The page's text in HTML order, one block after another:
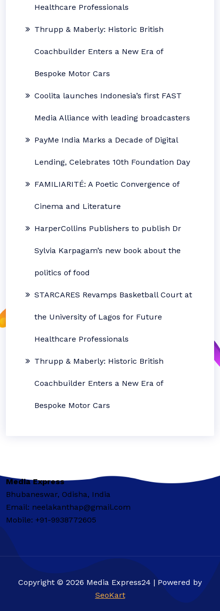
Healthcare Professionals
Thrupp & Maberly: Historic British
Coachbuilder Enters a New Era of
Bespoke Motor Cars
Coolita launches Indonesia’s first FAST
Media Alliance with leading broadcasters
PayMe India Marks a Decade of Digital
Lending, Celebrates 10th Foundation Day
FAMILIARITÉ: A Poetic Convergence of
Cinema and Literature
HarperCollins Publishers to publish Dr
Sylvia Karpagam’s new book about the
politics of food
STARCARES Revamps Basketball Court at
the University of Lagos for Future
Healthcare Professionals
Thrupp & Maberly: Historic British
Coachbuilder Enters a New Era of
Bespoke Motor Cars
Media Express
Bhubaneswar, Odisha, India
Email: neelakanthap@gmail.com
Mobile: +91-9938772605
Copyright © 2026 Media Express24 | Powered by
SeoKart